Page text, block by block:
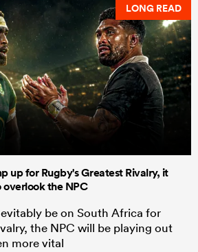
LONG READ
up for Rugby's Greatest Rivalry, it
the NPC
be on South Africa for
the NPC will be playing out
more vital